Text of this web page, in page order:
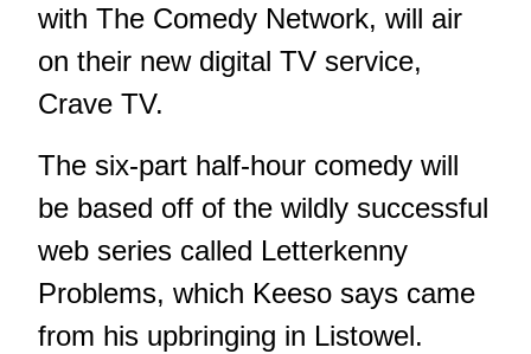
with The Comedy Network, will air
on their new digital TV service,
Crave TV.
The six-part half-hour comedy will
be based off of the wildly successful
web series called Letterkenny
Problems, which Keeso says came
from his upbringing in Listowel.